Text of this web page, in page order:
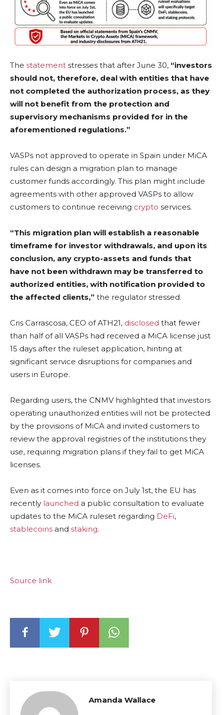
The statement stresses that after June 30, “investors
should not, therefore, deal with entities that have
not completed the authorization process, as they
will not benefit from the protection and
supervisory mechanisms provided for in the
aforementioned regulations.”
VASPs not approved to operate in Spain under MiCA
rules can design a migration plan to manage
customer funds accordingly. This plan might include
agreements with other approved VASPs to allow
customers to continue receiving crypto services.
“This migration plan will establish a reasonable
timeframe for investor withdrawals, and upon its
conclusion, any crypto-assets and funds that
have not been withdrawn may be transferred to
authorized entities, with notification provided to
the affected clients,” the regulator stressed.
Cris Carrascosa, CEO of ATH21, disclosed that fewer
than half of all VASPs had received a MiCA license just
15 days after the ruleset application, hinting at
significant service disruptions for companies and
users in Europe.
Regarding users, the CNMV highlighted that investors
operating unauthorized entities will not be protected
by the provisions of MiCA and invited customers to
review the approval registries of the institutions they
use, requiring migration plans if they fail to get MiCA
licenses.
Even as it comes into force on July 1st, the EU has
recently launched a public consultation to evaluate
updates to the MiCA ruleset regarding DeFi,
stablecoins and staking.
Source link
Amanda Wallace